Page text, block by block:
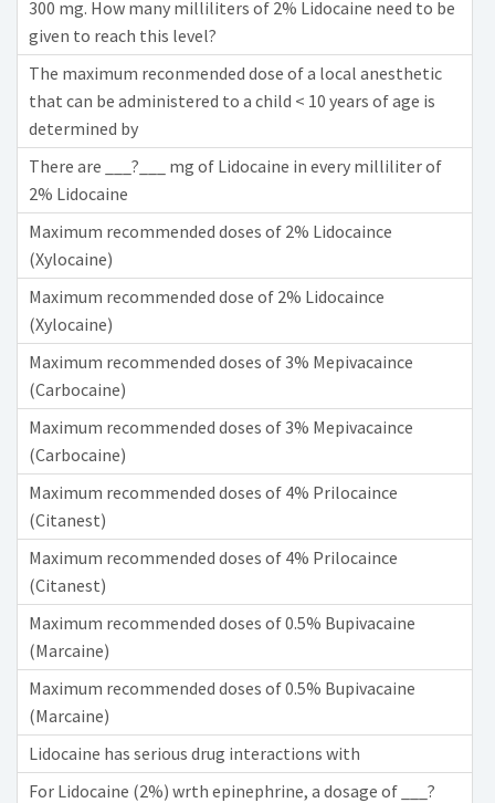
300 mg. How many milliliters of 2% Lidocaine need to be
given to reach this level?
The maximum reconmended dose of a local anesthetic
that can be administered to a child < 10 years of age is
determined by
There are ___?___ mg of Lidocaine in every milliliter of
2% Lidocaine
Maximum recommended doses of 2% Lidocaince
(Xylocaine)
Maximum recommended dose of 2% Lidocaince
(Xylocaine)
Maximum recommended doses of 3% Mepivacaince
(Carbocaine)
Maximum recommended doses of 3% Mepivacaince
(Carbocaine)
Maximum recommended doses of 4% Prilocaince
(Citanest)
Maximum recommended doses of 4% Prilocaince
(Citanest)
Maximum recommended doses of 0.5% Bupivacaine
(Marcaine)
Maximum recommended doses of 0.5% Bupivacaine
(Marcaine)
Lidocaine has serious drug interactions with
For Lidocaine (2%) wrth epinephrine, a dosage of ___?